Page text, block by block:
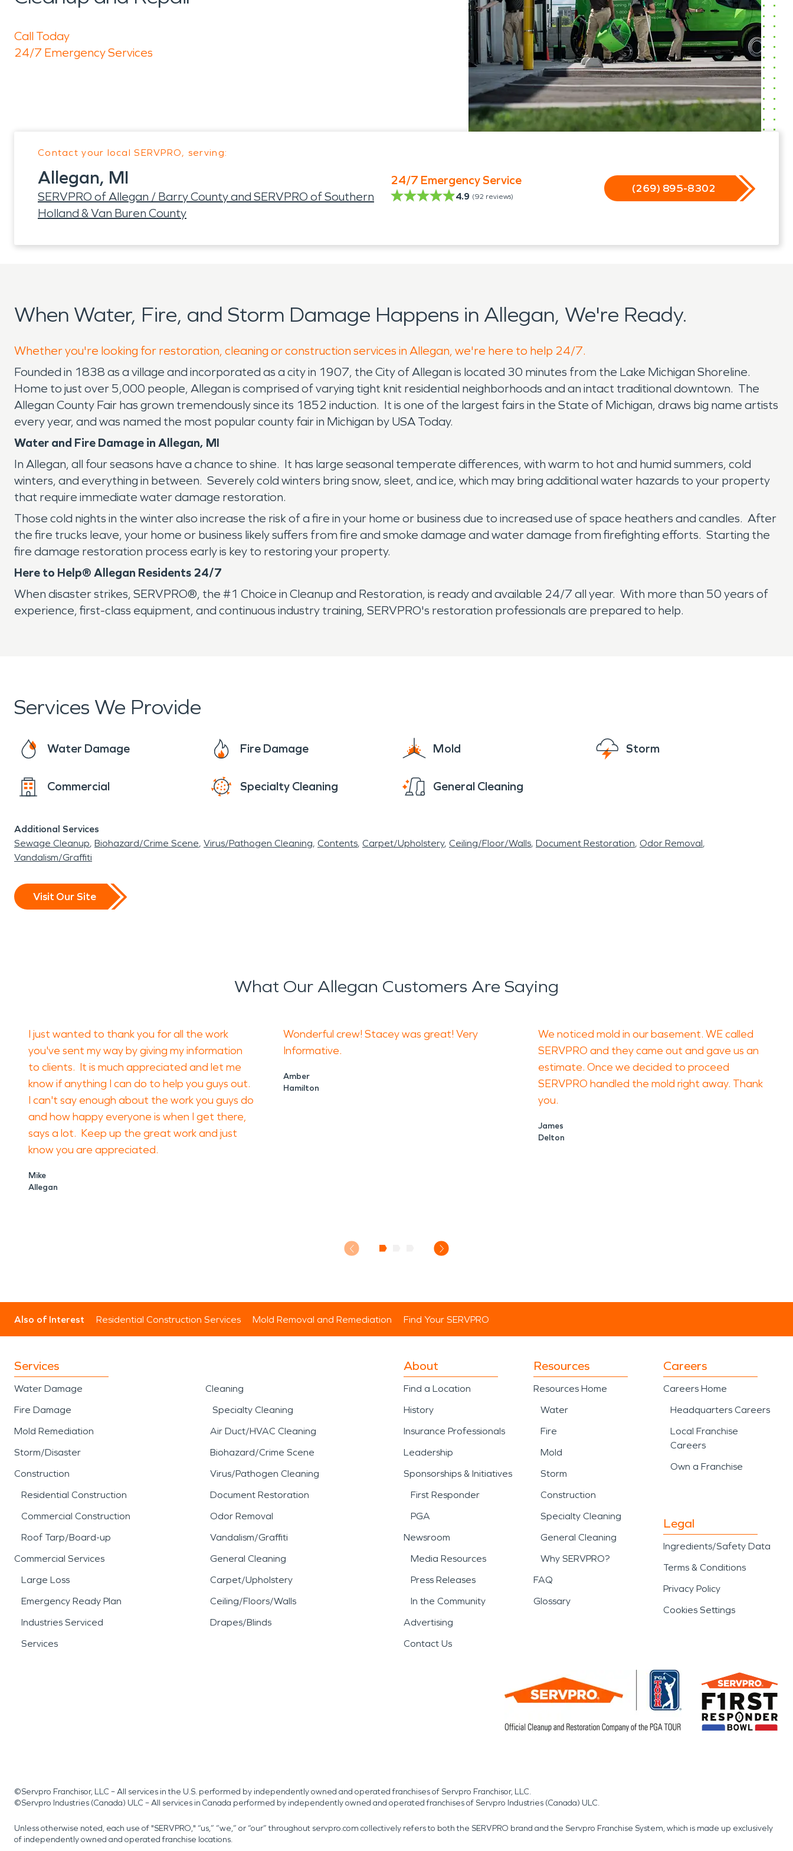
Call Today
24/7 Emergency Services
Contact your local SERVPRO, serving:
Allegan, MI
SERVPRO of Allegan / Barry County and SERVPRO of Southern
Holland & Van Buren County
24/7 Emergency Service
4.9 (92 reviews)
(269) 895-8302
When Water, Fire, and Storm Damage Happens in Allegan, We're Ready.
Whether you're looking for restoration, cleaning or construction services in Allegan, we're here to help 24/7.
Founded in 1838 as a village and incorporated as a city in 1907, the City of Allegan is located 30 minutes from the Lake Michigan Shoreline.
Home to just over 5,000 people, Allegan is comprised of varying tight knit residential neighborhoods and an intact traditional downtown. The
Allegan County Fair has grown tremendously since its 1852 induction. It is one of the largest fairs in the State of Michigan, draws big name artists
every year, and was named the most popular county fair in Michigan by USA Today.
Water and Fire Damage in Allegan, MI
In Allegan, all four seasons have a chance to shine. It has large seasonal temperate differences, with warm to hot and humid summers, cold
winters, and everything in between. Severely cold winters bring snow, sleet, and ice, which may bring additional water hazards to your property
that require immediate water damage restoration.
Those cold nights in the winter also increase the risk of a fire in your home or business due to increased use of space heathers and candles. After
the fire trucks leave, your home or business likely suffers from fire and smoke damage and water damage from firefighting efforts. Starting the
fire damage restoration process early is key to restoring your property.
Here to Help® Allegan Residents 24/7
When disaster strikes, SERVPRO®, the #1 Choice in Cleanup and Restoration, is ready and available 24/7 all year. With more than 50 years of
experience, first-class equipment, and continuous industry training, SERVPRO's restoration professionals are prepared to help.
Services We Provide
Water Damage Fire Damage Mold Storm
Commercial Specialty Cleaning General Cleaning
Additional Services
Sewage Cleanup Biohazard/Crime Scene Virus/Pathogen Cleaning Contents Carpet/Upholstery Ceiling/Floor/Walls Document Restoration Odor Removal
Vandalism/Graffiti
Visit Our Site
What Our Allegan Customers Are Saying
I just wanted to thank you for all the work
you've sent my way by giving my information
to clients. It is much appreciated and let me
know if anything I can do to help you guys out.
I can't say enough about the work you guys do
and how happy everyone is when I get there,
says a lot. Keep up the great work and just
know you are appreciated.
Mike
Allegan
Wonderful crew! Stacey was great! Very
Informative.
Amber
Hamilton
We noticed mold in our basement. WE called
SERVPRO and they came out and gave us an
estimate. Once we decided to proceed
SERVPRO handled the mold right away. Thank
you.
James
Delton
Also of Interest Residential Construction Services Mold Removal and Remediation Find Your SERVPRO
Services
Water Damage
Fire Damage
Mold Remediation
Storm/Disaster
Construction
Residential Construction
Commercial Construction
Roof Tarp/Board-up
Commercial Services
Large Loss
Emergency Ready Plan
Industries Serviced
Services
Cleaning
Specialty Cleaning
Air Duct/HVAC Cleaning
Biohazard/Crime Scene
Virus/Pathogen Cleaning
Document Restoration
Odor Removal
Vandalism/Graffiti
General Cleaning
Carpet/Upholstery
Ceiling/Floors/Walls
Drapes/Blinds
About
Find a Location
History
Insurance Professionals
Leadership
Sponsorships & Initiatives
First Responder
PGA
Newsroom
Media Resources
Press Releases
In the Community
Advertising
Contact Us
Resources
Resources Home
Water
Fire
Mold
Storm
Construction
Specialty Cleaning
General Cleaning
Why SERVPRO?
FAQ
Glossary
Careers
Careers Home
Headquarters Careers
Local Franchise
Careers
Own a Franchise
Legal
Ingredients/Safety Data
Terms & Conditions
Privacy Policy
Cookies Settings
©Servpro Franchisor, LLC – All services in the U.S. performed by independently owned and operated franchises of Servpro Franchisor, LLC.
©Servpro Industries (Canada) ULC – All services in Canada performed by independently owned and operated franchises of Servpro Industries (Canada) ULC.
Unless otherwise noted, each use of "SERVPRO," “us,” “we,” or “our” throughout servpro.com collectively refers to both the SERVPRO brand and the Servpro Franchise System, which is made up exclusively
of independently owned and operated franchise locations.